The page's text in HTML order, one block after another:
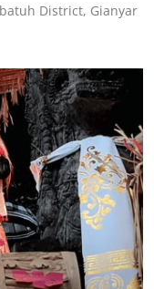
District, Gianyar